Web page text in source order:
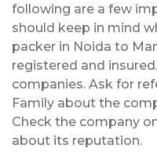
following are a few
should keep in mind
packer in Noida to
registered and
companies. Ask for
Family about the
Check the company
about its reputation.